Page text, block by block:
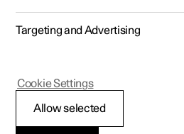
Polestar is continuously
cars and the services offered to
your car can give you access to
Targeting and Advertising
Allow selected
Cookie Settings